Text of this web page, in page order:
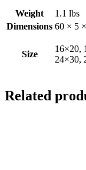
Weight
1.1 lbs
Dimensions 60 × 5
Size
16×20,
24×30,
Related